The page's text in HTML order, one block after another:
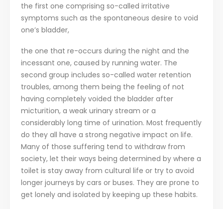
the first one comprising so-called irritative
symptoms such as the spontaneous desire to void
one’s bladder,
the one that re-occurs during the night and the
incessant one, caused by running water. The
second group includes so-called water retention
troubles, among them being the feeling of not
having completely voided the bladder after
micturition, a weak urinary stream or a
considerably long time of urination. Most frequently
do they all have a strong negative impact on life.
Many of those suffering tend to withdraw from
society, let their ways being determined by where a
toilet is stay away from cultural life or try to avoid
longer journeys by cars or buses. They are prone to
get lonely and isolated by keeping up these habits.